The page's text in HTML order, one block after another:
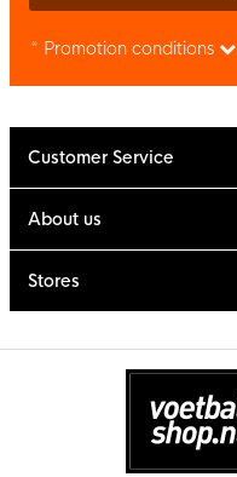
* Promotion conditions
Customer Service
About us
Stores